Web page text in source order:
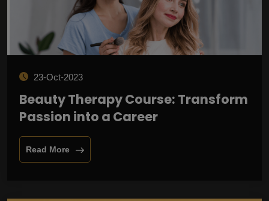
23-Oct-2023
Beauty Therapy Course: Transform
Passion into a Career
Read More